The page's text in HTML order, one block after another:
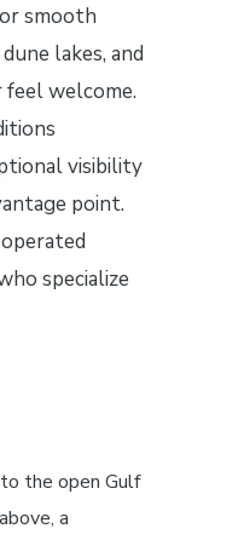
smooth
lakes, and
welcome.
visibility
point.
specialize
the open Gulf
a